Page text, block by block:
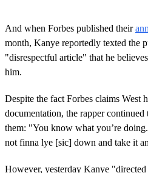
And when Forbes published their
month, Kanye reportedly texted the
"disrespectful article" that he
him.
Despite the fact Forbes claims West
documentation, the rapper
them: "You know what you’re
not finna lye [sic] down and take it
However, yesterday Kanye